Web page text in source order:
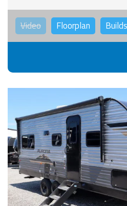
Video Floorplan